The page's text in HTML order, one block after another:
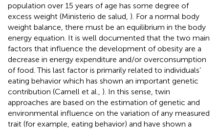
population over 15 years of age has some degree of
excess weight (Ministerio de salud, ). For a normal body
weight balance, there must be an equilibrium in the body
energy equation. It is well documented that the two main
factors that influence the development of obesity are a
decrease in energy expenditure and/or overconsumption
of food. This last factor is primarily related to individuals’
eating behavior which has shown an important genetic
contribution (Carnell et al., ). In this sense, twin
approaches are based on the estimation of genetic and
environmental influence on the variation of any measured
trait (for example, eating behavior) and have shown a